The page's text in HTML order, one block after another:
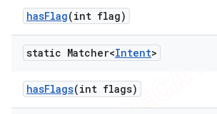
hasFlag(int flag)
static Matcher<Intent>
hasFlags(int flags)